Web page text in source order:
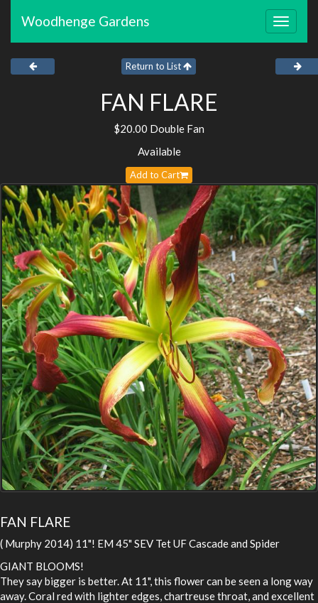
Toggle
Woodhenge Gardens
Return to List
FAN FLARE
$20.00 Double Fan
Available
Add to Cart
FAN FLARE
( Murphy 2014) 11"! EM 45" SEV Tet UF Cascade and Spider
GIANT BLOOMS!
They say bigger is better. At 11", this flower can be seen a long way
away. Coral red with lighter edges, chartreuse throat, and excellent